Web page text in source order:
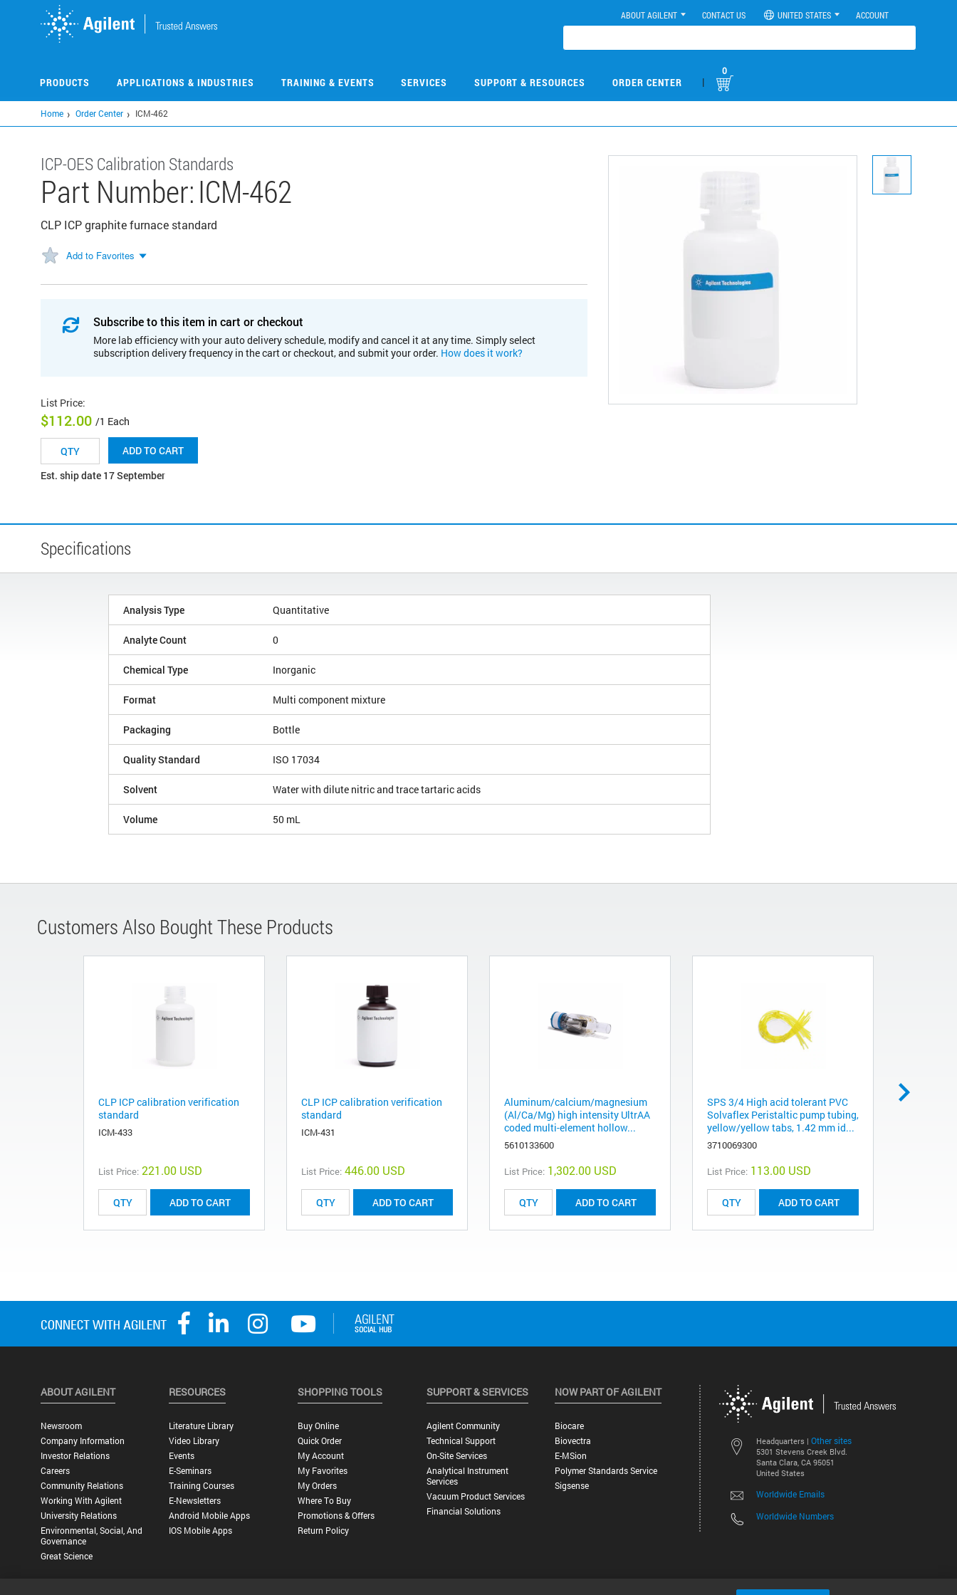
ABOUT AGILENT CONTACT US UNITED STATES ACCOUNT
PRODUCTS APPLICATIONS & INDUSTRIES TRAINING & EVENTS SERVICES SUPPORT & RESOURCES ORDER CENTER |
0
Home Order Center ICM-462
ICP-OES Calibration Standards
Part Number:ICM-462
CLP ICP graphite furnace standard
Add to Favorites
Subscribe to this item in cart or checkout
More lab efficiency with your auto delivery schedule, modify and cancel it at any time. Simply select
subscription delivery frequency in the cart or checkout, and submit your order. How does it work?
List Price:
$112.00 /1 Each
ADD TO CART
Est. ship date 17 September
Specifications
Analysis Type Quantitative
Analyte Count 0
Chemical Type Inorganic
Format Multi component mixture
Packaging Bottle
Quality Standard ISO 17034
Solvent Water with dilute nitric and trace tartaric acids
Volume 50 mL
Customers Also Bought These Products
CLP ICP calibration verification
standard
ICM-433
List Price: 221.00 USD
ADD TO CART
CLP ICP calibration verification
standard
ICM-431
List Price: 446.00 USD
ADD TO CART
Aluminum/calcium/magnesium
(Al/Ca/Mg) high intensity UltrAA
coded multi-element hollow...
5610133600
List Price: 1,302.00 USD
ADD TO CART
SPS 3/4 High acid tolerant PVC
Solvaflex Peristaltic pump tubing,
yellow/yellow tabs, 1.42 mm id...
3710069300
List Price: 113.00 USD
ADD TO CART
Headquarters | Other sites
5301 Stevens Creek Blvd.
Santa Clara, CA 95051
United States
Worldwide Emails
Worldwide Numbers
ABOUT AGILENT
Newsroom
Company Information
Investor Relations
Careers
Community Relations
Working With Agilent
University Relations
Environmental, Social, And
Governance
Great Science
RESOURCES
Literature Library
Video Library
Events
E-Seminars
Training Courses
E-Newsletters
Android Mobile Apps
IOS Mobile Apps
SHOPPING TOOLS
Buy Online
Quick Order
My Account
My Favorites
My Orders
Where To Buy
Promotions & Offers
Return Policy
SUPPORT & SERVICES
Agilent Community
Technical Support
On-Site Services
Analytical Instrument
Services
Vacuum Product Services
Financial Solutions
NOW PART OF AGILENT
Biocare
Biovectra
E-MSion
Polymer Standards Service
Sigsense